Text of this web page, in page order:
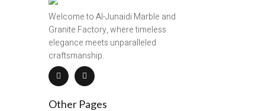
Welcome to Al-Junaidi Marble and
Granite Factory, where timeless
elegance meets unparalleled
craftsmanship.
Other Pages